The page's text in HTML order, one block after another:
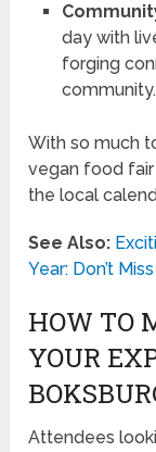
day with
forging
community.
With so much
vegan food
the local
See Also:
Year: Don’t
HOW TO
YOUR
Attendees